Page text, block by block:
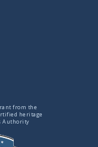
from the
heritage
Authority